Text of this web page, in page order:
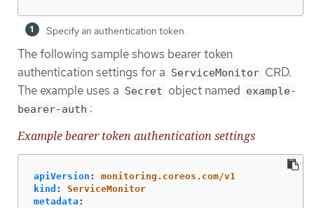
Specify an authentication token.
The following sample shows bearer token
authentication settings for a ServiceMonitor CRD.
The example uses a Secret object named example-
bearer-auth :
Example bearer token authentication settings
apiVersion :
monitoring.coreos.com/v1
kind :
ServiceMonitor
metadata :